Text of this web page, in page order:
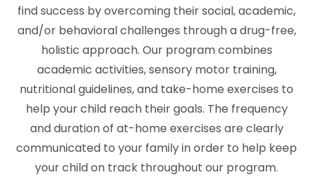
find success by overcoming their social, academic,
and/or behavioral challenges through a drug-free,
holistic approach. Our program combines
academic activities, sensory motor training,
nutritional guidelines, and take-home exercises to
help your child reach their goals. The frequency
and duration of at-home exercises are clearly
communicated to your family in order to help keep
your child on track throughout our program.